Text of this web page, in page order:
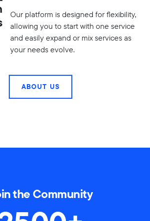
Our platform is designed for flexibility,
allowing you to start with one service
and easily expand or mix services as
your needs evolve.
ABOUT US
the Community